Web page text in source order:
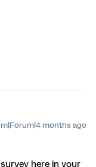
months ago
here in your